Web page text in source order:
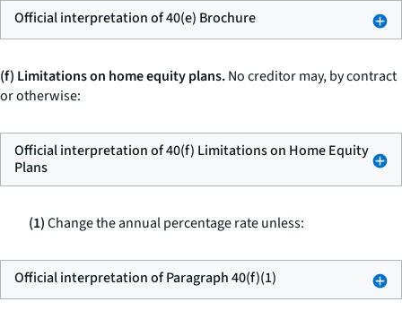
Official interpretation of 40(e) Brochure
(f) Limitations on home equity plans.No creditor may, by contract
or otherwise:
Official interpretation of 40(f) Limitations on Home Equity
Plans
(1)Change the annual percentage rate unless:
Official interpretation of Paragraph 40(f)(1)